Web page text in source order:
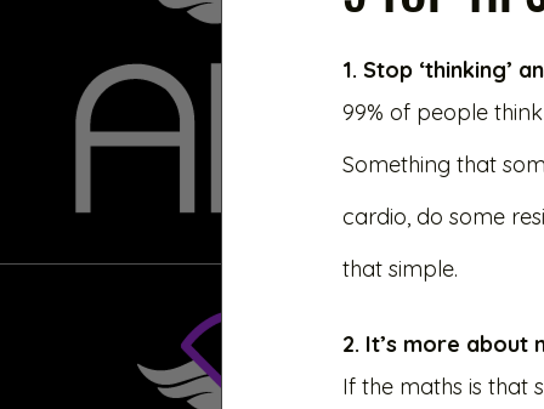
1. Stop ‘thinking’
99% of people
Something that
cardio, do some
that simple.
2. It’s more about
If the maths is that